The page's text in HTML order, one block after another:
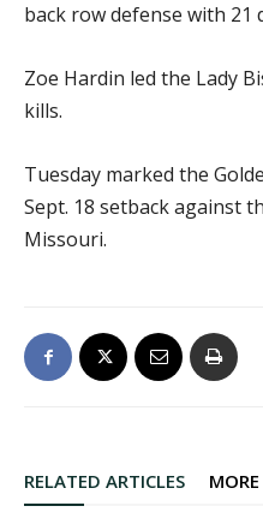
back row defense with 21
Zoe Hardin led the Lady
kills.
Tuesday marked the
Sept. 18 setback against
Missouri.
RELATED ARTICLES